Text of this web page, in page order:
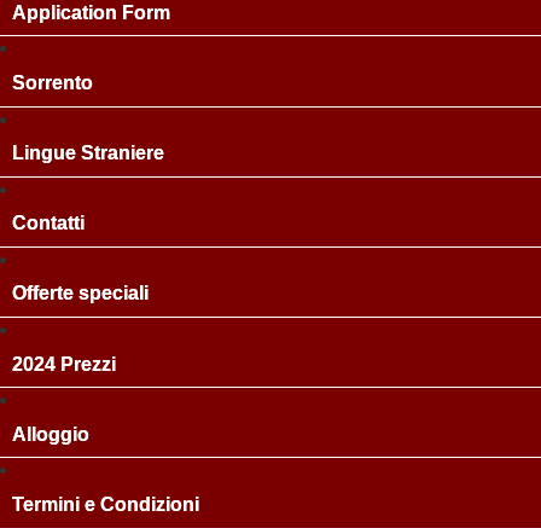
Application Form
Sorrento
Lingue Straniere
Contatti
Offerte speciali
2024 Prezzi
Alloggio
Termini e Condizioni